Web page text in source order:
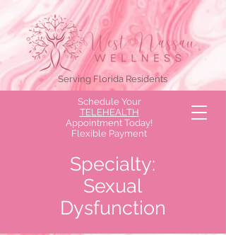
Schedule Your
TELEHEALTH
Appointment Today!
Flexible Payment
Serving Florida Residents
Specialty:
Sexual
Dysfunction